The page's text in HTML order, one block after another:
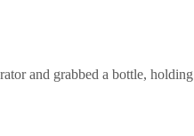
and grabbed a bottle,